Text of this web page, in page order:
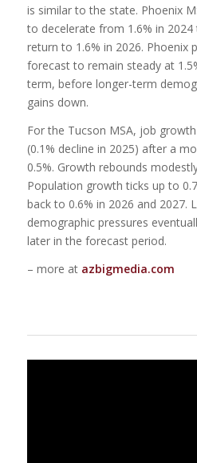
is similar to the state. Phoenix
to decelerate from 1.6% in 2024
return to 1.6% in 2026. Phoenix
forecast to remain steady at
term, before longer-term
gains down.
For the Tucson MSA, job
(0.1% decline in 2025) after a
0.5%. Growth rebounds
Population growth ticks up to
back to 0.6% in 2026 and 2027.
demographic pressures
later in the forecast period.
– more at azbigmedia.com